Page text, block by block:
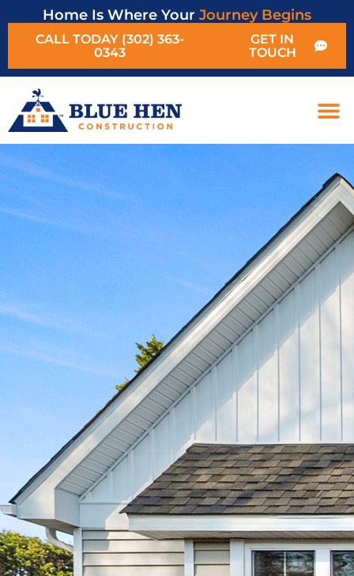
Home Is Where Your Journey Begins
CALL TODAY (302) 363-
0343
GET IN
TOUCH